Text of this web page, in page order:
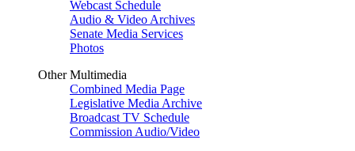
Webcast Schedule
Audio & Video Archives
Senate Media Services
Photos
Other Multimedia
Combined Media Page
Legislative Media Archive
Broadcast TV Schedule
Commission Audio/Video